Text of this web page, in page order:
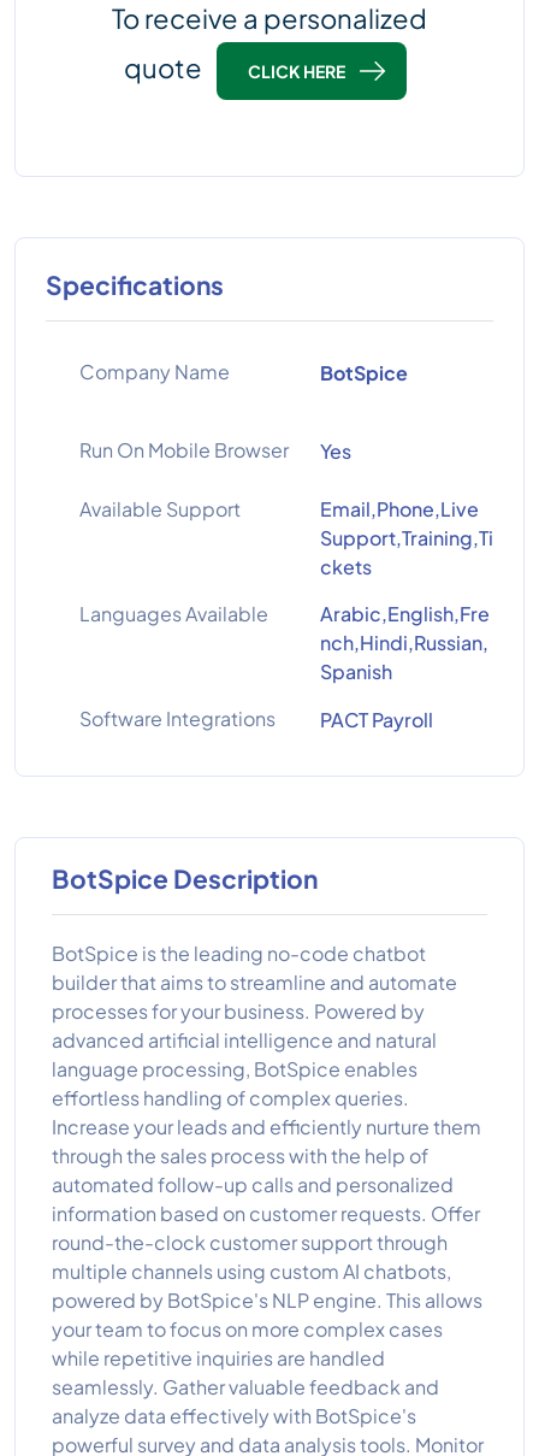
To receive a personalized
quote
CLICK HERE
Specifications
Company Name BotSpice
Run On Mobile Browser Yes
Available Support
Email,Phone,Live
Support,Training,Ti
ckets
Languages Available
Arabic,English,Fre
nch,Hindi,Russian,
Spanish
Software Integrations
PACT Payroll
BotSpice Description
BotSpice is the leading no-code chatbot
builder that aims to streamline and automate
processes for your business. Powered by
advanced artificial intelligence and natural
language processing, BotSpice enables
effortless handling of complex queries.
Increase your leads and efficiently nurture them
through the sales process with the help of
automated follow-up calls and personalized
information based on customer requests. Offer
round-the-clock customer support through
multiple channels using custom AI chatbots,
powered by BotSpice's NLP engine. This allows
your team to focus on more complex cases
while repetitive inquiries are handled
seamlessly. Gather valuable feedback and
analyze data effectively with BotSpice's
powerful survey and data analysis tools. Monitor